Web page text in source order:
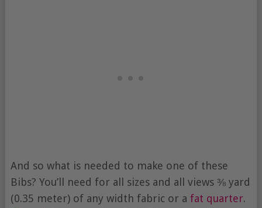
And so what is needed to make one of these
Bibs? You’ll need for all sizes and all views ⅜ yard
(0.35 meter) of any width fabric or a fat quarter.